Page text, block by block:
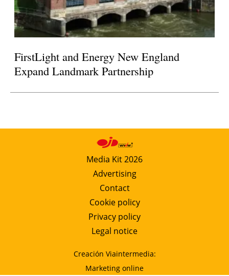
FirstLight and Energy New England
Expand Landmark Partnership
Media Kit 2026
Advertising
Contact
Cookie policy
Privacy policy
Legal notice
Creación Viaintermedia:
Marketing online